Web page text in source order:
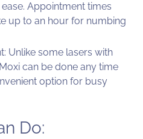
Appointment times
up to an hour for numbing
Unlike some lasers with
can be done any time
option for busy
Do: